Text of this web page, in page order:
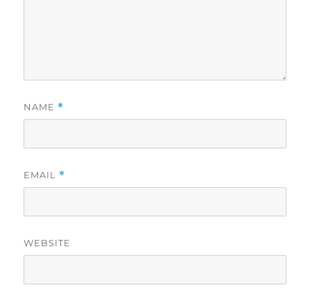
NAME *
EMAIL *
WEBSITE